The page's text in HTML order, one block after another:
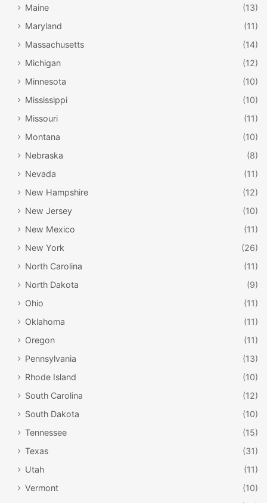
Maine
(13)
Maryland
(11)
Massachusetts
(14)
Michigan
(12)
Minnesota
(10)
Mississippi
(10)
Missouri
(11)
Montana
(10)
Nebraska
(8)
Nevada
(11)
New Hampshire
(12)
New Jersey
(10)
New Mexico
(11)
New York
(26)
North Carolina
(11)
North Dakota
(9)
Ohio
(11)
Oklahoma
(11)
Oregon
(11)
Pennsylvania
(13)
Rhode Island
(10)
South Carolina
(12)
South Dakota
(10)
Tennessee
(15)
Texas
(31)
Utah
(11)
Vermont
(10)